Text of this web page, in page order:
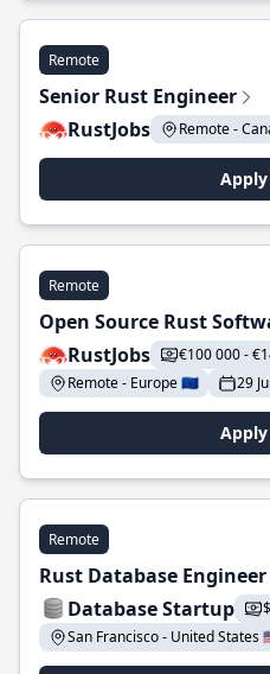
Remote
Senior Rust Engineer
RustJobs
Remote -
Remote
Open Source Rust
RustJobs
€100 000 -
Remote - Europe 🇪🇺
29
Remote
Rust Database Engineer
Database Startup
San Francisco - United States